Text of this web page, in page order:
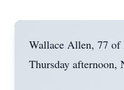
Wallace Allen, 77 of
Thursday afternoon,